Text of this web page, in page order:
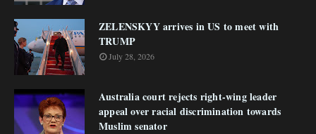
ZELENSKYY arrives in US to meet with
TRUMP
July 28, 2026
Australia court rejects right-wing leader
appeal over racial discrimination towards
Muslim senator